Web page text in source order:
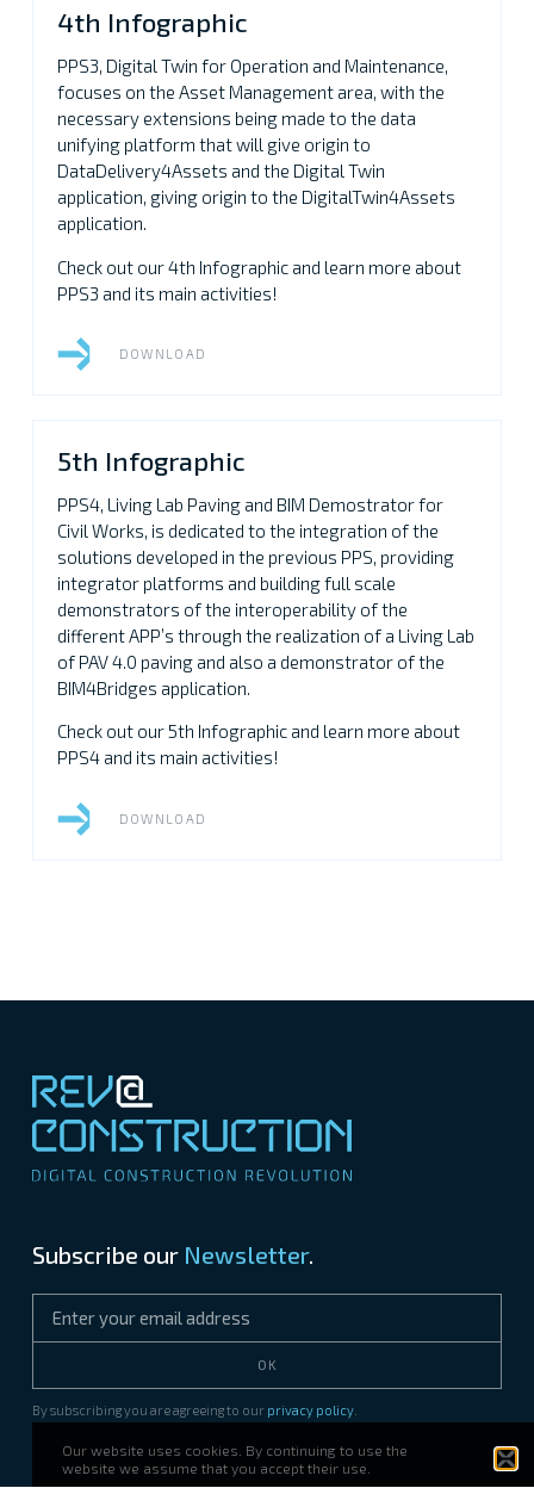
4th Infographic
PPS3, Digital Twin for Operation and Maintenance,
focuses on the Asset Management area, with the
necessary extensions being made to the data
unifying platform that will give origin to
DataDelivery4Assets and the Digital Twin
application, giving origin to the DigitalTwin4Assets
application.
Check out our 4th Infographic and learn more about
PPS3 and its main activities!
DOWNLOAD
5th Infographic
PPS4, Living Lab Paving and BIM Demostrator for
Civil Works, is dedicated to the integration of the
solutions developed in the previous PPS, providing
integrator platforms and building full scale
demonstrators of the interoperability of the
different APP’s through the realization of a Living Lab
of PAV 4.0 paving and also a demonstrator of the
BIM4Bridges application.
Check out our 5th Infographic and learn more about
PPS4 and its main activities!
DOWNLOAD
Subscribe our Newsletter.
OK
By subscribing you are agreeing to our privacy policy.
Our website uses cookies. By continuing to use the
website we assume that you accept their use.